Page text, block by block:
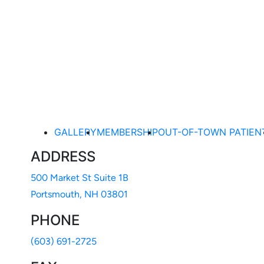
GALLERYMEMBERSHIPOUT-OF-TOWN
ADDRESS
500 Market St Suite 1B
Portsmouth, NH 03801
PHONE
(603) 691-2725